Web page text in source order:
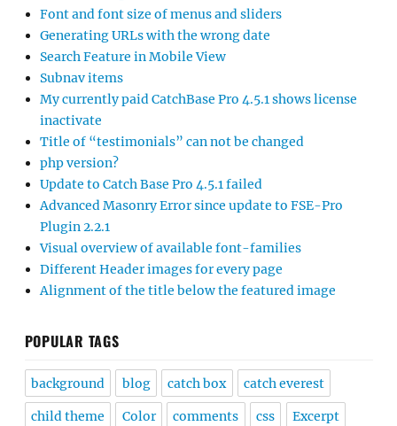
Font and font size of menus and sliders
Generating URLs with the wrong date
Search Feature in Mobile View
Subnav items
My currently paid CatchBase Pro 4.5.1 shows license
inactivate
Title of “testimonials” can not be changed
php version?
Update to Catch Base Pro 4.5.1 failed
Advanced Masonry Error since update to FSE-Pro
Plugin 2.2.1
Visual overview of available font-families
Different Header images for every page
Alignment of the title below the featured image
POPULAR TAGS
background blog catch box catch everest
child theme Color comments css Excerpt